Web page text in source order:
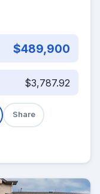
$489,900
$3,787.92
Share